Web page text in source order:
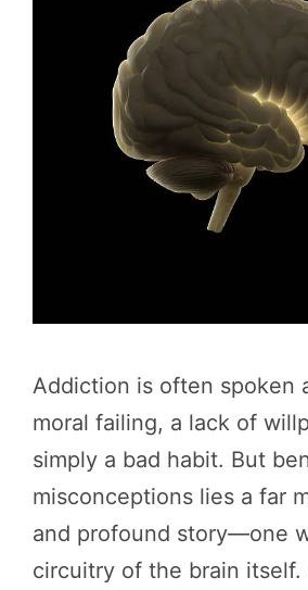
Addiction is often spoken
moral failing, a lack of
simply a bad habit. But
misconceptions lies a far
and profound story—one
circuitry of the brain itself.